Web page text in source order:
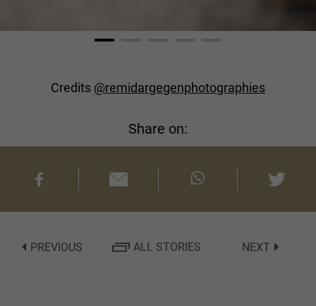
Credits @remidargegenphotographies
Share on:
PREVIOUS ALL STORIES NEXT